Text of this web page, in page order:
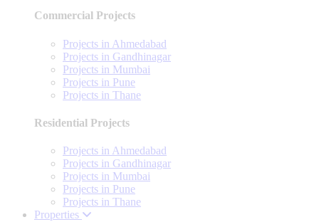
Commercial Projects
Projects in Ahmedabad
Projects in Gandhinagar
Projects in Mumbai
Projects in Pune
Projects in Thane
Residential Projects
Projects in Ahmedabad
Projects in Gandhinagar
Projects in Mumbai
Projects in Pune
Projects in Thane
Properties